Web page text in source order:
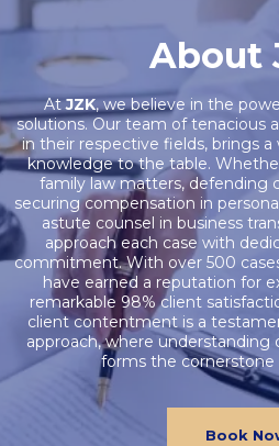
About
AtJZK, we believe in the
solutions. Our team of tenacious
in their respective fields, brings
knowledge to the table.
family law matters, defending
securing compensation in
astute counsel in business
approach each case with
commitment. With over 500
have earned a reputation for
remarkable 98% client
client contentment is a
approach, where understanding
forms the cornerstone
Book